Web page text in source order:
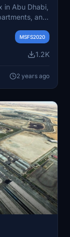
in Abu Dhabi,
and
from the
impressive
with
MSFS2020
1.2K
2 years ago